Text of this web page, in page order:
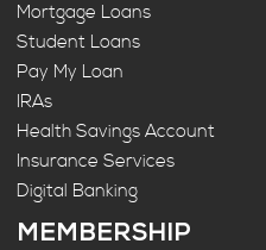
Mortgage Loans
Student Loans
Pay My Loan
IRAs
Health Savings Account
Insurance Services
Digital Banking
MEMBERSHIP